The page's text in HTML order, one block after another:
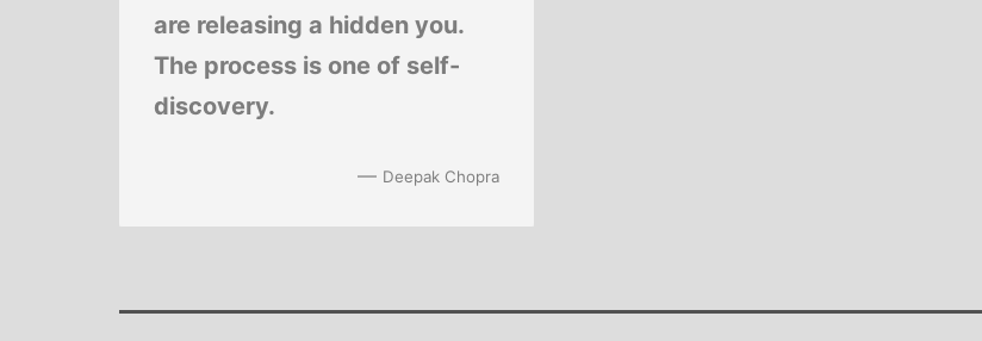
are releasing a hidden you.
The process is one of self-
discovery.
— Deepak Chopra